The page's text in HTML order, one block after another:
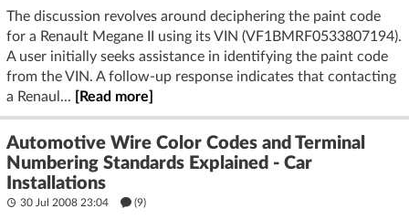
The discussion revolves around deciphering the paint code
for a Renault Megane II using its VIN (VF1BMRF0533807194).
A user initially seeks assistance in identifying the paint code
from the VIN. A follow-up response indicates that contacting
a Renaul...
[Read more]
Automotive Wire Color Codes and Terminal
Numbering Standards Explained - Car
Installations
30 Jul 2008 23:04 (9)